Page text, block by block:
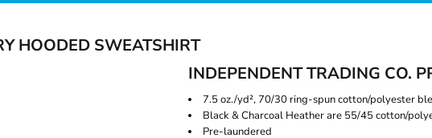
HOODED SWEATSHIRT
INDEPENDENT TRADING CO.
7.5 oz./yd², 70/30 ring-spun cotton/polyester
Black & Charcoal Heather are 55/45 cotton/
Pre-laundered